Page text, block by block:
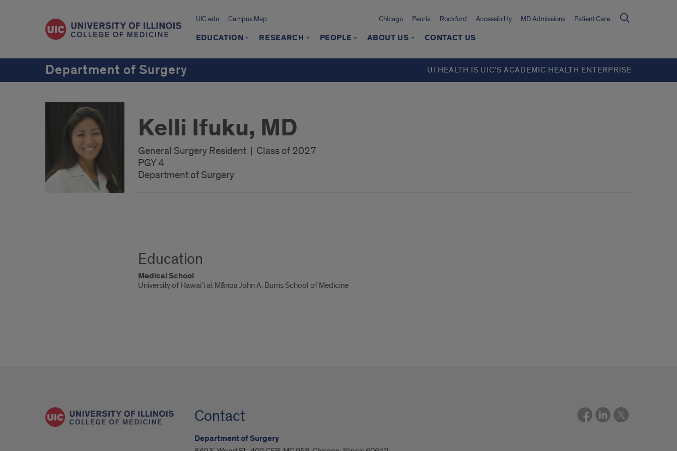
UIC.edu Campus Map Chicago Peoria Rockford Accessibility MD Admissions Patient Care
EDUCATION RESEARCH PEOPLE ABOUT US CONTACT US
Department of Surgery UI HEALTH IS UIC’S ACADEMIC HEALTH ENTERPRISE
Kelli Ifuku, MD
General Surgery Resident | Class of 2027
PGY 4
Department of Surgery
Education
Medical School
University of Hawaiʻi at Mānoa John A. Burns School of Medicine
Contact
Department of Surgery